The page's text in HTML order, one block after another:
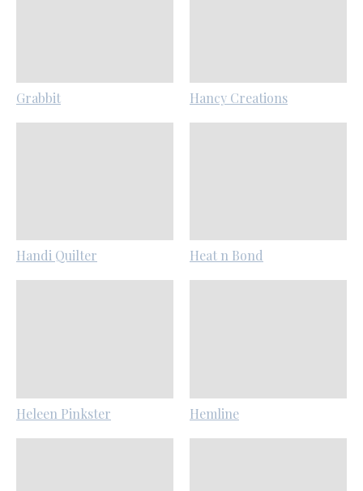
Grabbit Hancy Creations
Handi Quilter Heat n Bond
Heleen Pinkster Hemline